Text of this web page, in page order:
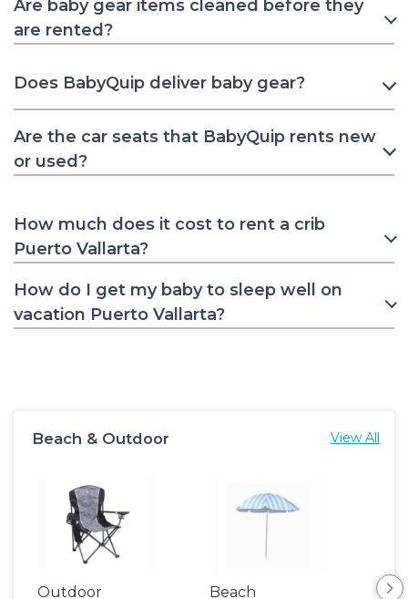
Are baby gear items cleaned before they
are rented?
Does BabyQuip deliver baby gear?
Are the car seats that BabyQuip rents new
or used?
How much does it cost to rent a crib
Puerto Vallarta?
How do I get my baby to sleep well on
vacation Puerto Vallarta?
Beach & Outdoor View All
Outdoor
Beach